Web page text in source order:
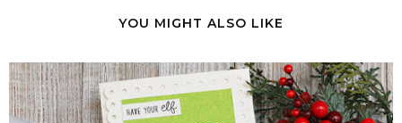
YOU MIGHT ALSO LIKE